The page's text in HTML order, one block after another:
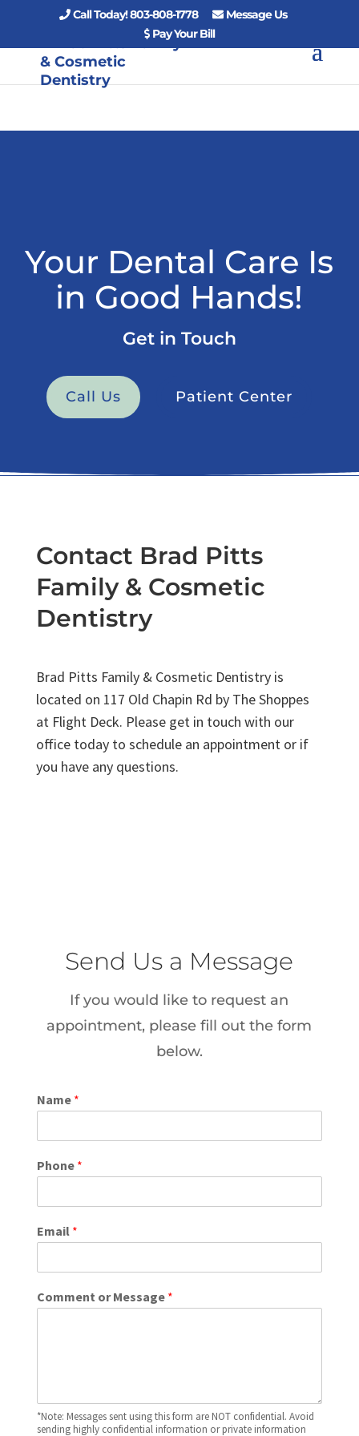
Call Today! 803-808-1778
Message Us
Pay Your Bill
Your Dental Care Is
in Good Hands!
Get in Touch
Call Us Patient Center
Contact Brad Pitts
Family & Cosmetic
Dentistry
Brad Pitts Family & Cosmetic Dentistry is
located on 117 Old Chapin Rd by The Shoppes
at Flight Deck. Please get in touch with our
office today to schedule an appointment or if
you have any questions.
Send Us a Message
If you would like to request an
appointment, please fill out the form
below.
Name *
Phone *
Email *
Comment or Message *
*Note: Messages sent using this form are NOT confidential. Avoid
sending highly confidential information or private information